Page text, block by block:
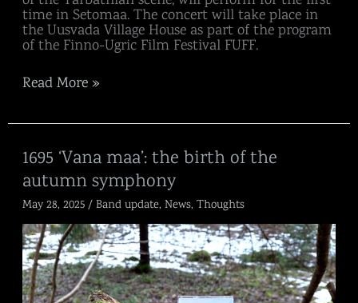
time in Setomaa. The concert will take place in
the Uusvada Village House as part of the program
of the Finno-Ugric Film Festival FUFF.
Read More »
1695 ‘Vana maa’: the birth of the
autumn symphony
May 28, 2025 /Band update,News,Thoughts
1695
‘Vana
maa’:
the
birth
of
the
autumn
symphony